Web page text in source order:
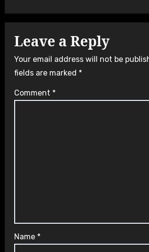
Leave a Reply
Your email address will not be
fields are marked *
Comment *
Name *